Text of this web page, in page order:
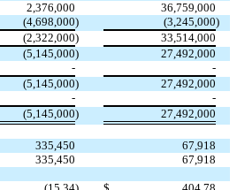
2,376,000
36,759,000
(4,698,000) (3,245,000)
(2,322,000)
33,514,000
(5,145,000)
27,492,000
-
-
(5,145,000)
27,492,000
-
-
(5,145,000)
27,492,000
335,450
67,918
335,450
67,918